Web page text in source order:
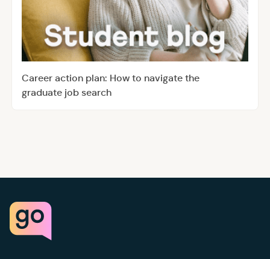
Career action plan: How to navigate the
graduate job search